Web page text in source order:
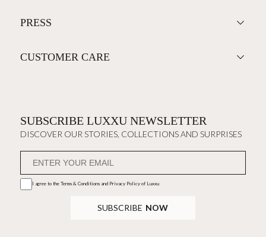
PRESS
CUSTOMER CARE
SUBSCRIBE LUXXU NEWSLETTER
DISCOVER OUR STORIES, COLLECTIONS AND SURPRISES
I agree to the Terms & Conditions and Privacy Policyof Luxxu
SUBSCRIBE NOW